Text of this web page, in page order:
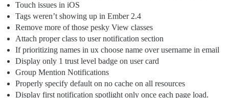
Touch issues in iOS
Tags weren’t showing up in Ember 2.4
Remove more of those pesky View classes
Attach proper class to user notification section
If prioritizing names in ux choose name over username in email
Display only 1 trust level badge on user card
Group Mention Notifications
Properly specify default on no cache on all resources
Display first notification spotlight only once each page load.